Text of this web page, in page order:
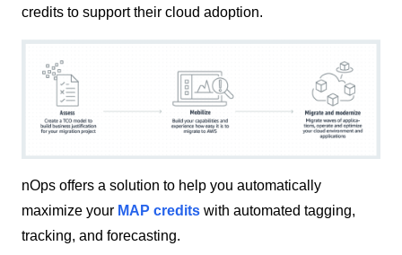
credits to support their cloud adoption.
nOps offers a solution to help you automatically
maximize your MAP credits with automated tagging,
tracking, and forecasting.